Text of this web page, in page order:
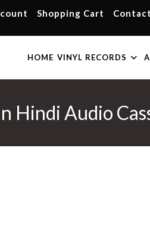
Shopping Cart
HOME VINYL RECORDS
Hindi Audio